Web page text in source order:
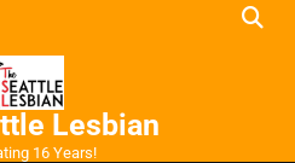
Lesbian
16 Years!